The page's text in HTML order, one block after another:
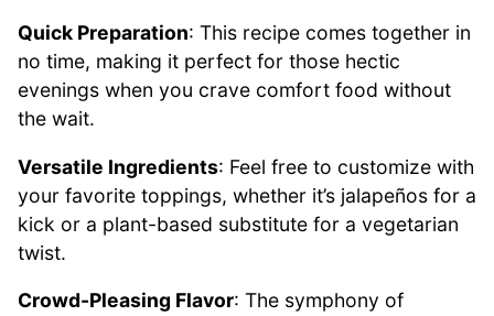
Quick Preparation: This recipe comes together in
no time, making it perfect for those hectic
evenings when you crave comfort food without
the wait.
Versatile Ingredients: Feel free to customize with
your favorite toppings, whether it’s jalapeños for a
kick or a plant-based substitute for a vegetarian
twist.
Crowd-Pleasing Flavor: The symphony of